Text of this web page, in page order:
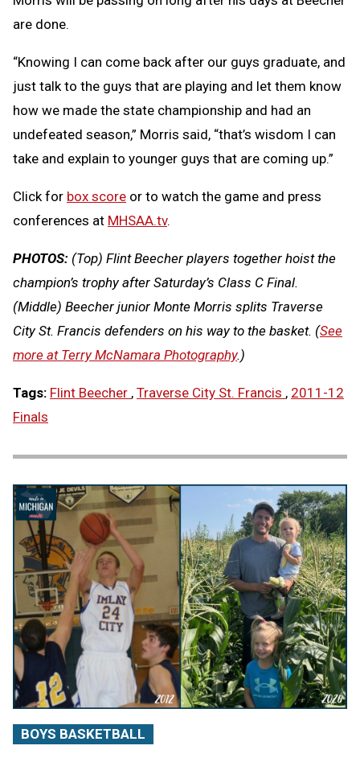
are done.
“Knowing I can come back after our guys graduate, and
just talk to the guys that are playing and let them know
how we made the state championship and had an
undefeated season,” Morris said, “that’s wisdom I can
take and explain to younger guys that are coming up.”
Click for box score or to watch the game and press
conferences at MHSAA.tv.
PHOTOS: (Top) Flint Beecher players together hoist the
champion’s trophy after Saturday’s Class C Final.
(Middle) Beecher junior Monte Morris splits Traverse
City St. Francis defenders on his way to the basket. (See
more at Terry McNamara Photography.)
Tags: Flint Beecher , Traverse City St. Francis , 2011-12
Finals
BOYS BASKETBALL